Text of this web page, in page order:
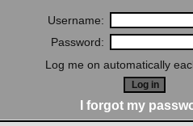
Username:
Password:
Log me on automatically
I forgot my